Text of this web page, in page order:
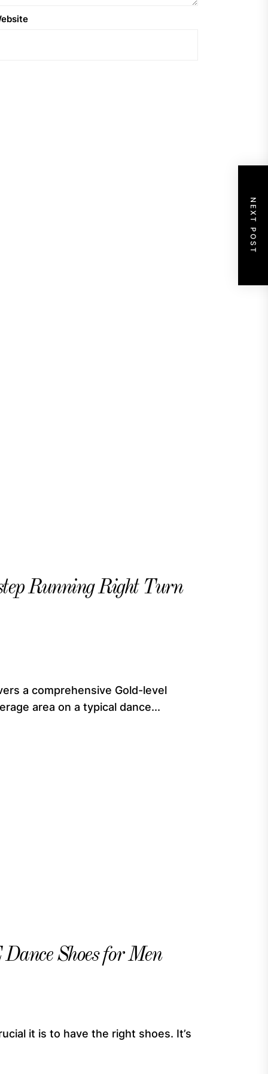
NEXT POST
Running Right Turn
a comprehensive Gold-level
area on a typical dance...
Shoes for Men
it is to have the right shoes. It’s